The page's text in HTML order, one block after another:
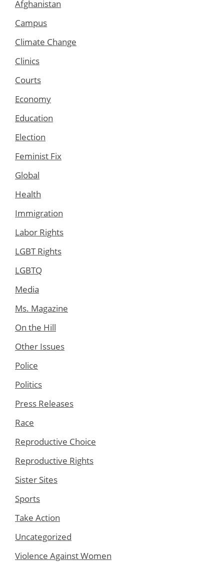
Afghanistan
Campus
Climate Change
Clinics
Courts
Economy
Education
Election
Feminist Fix
Global
Health
Immigration
Labor Rights
LGBT Rights
LGBTQ
Media
Ms. Magazine
On the Hill
Other Issues
Police
Politics
Press Releases
Race
Reproductive Choice
Reproductive Rights
Sister Sites
Sports
Take Action
Uncategorized
Violence Against Women